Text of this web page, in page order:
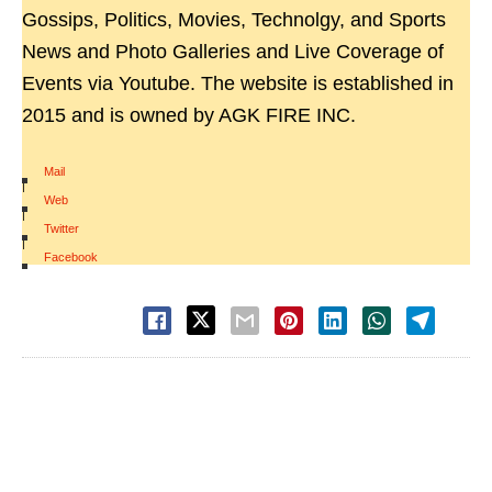
Gossips, Politics, Movies, Technolgy, and Sports
News and Photo Galleries and Live Coverage of
Events via Youtube. The website is established in
2015 and is owned by AGK FIRE INC.
Mail
|
Web
|
Twitter
|
Facebook